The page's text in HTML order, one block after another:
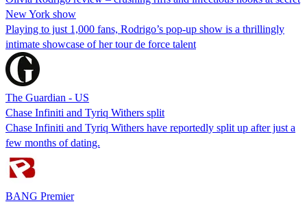
New York show
Playing to just 1,000 fans, Rodrigo’s pop-up show is a thrillingly
intimate showcase of her tour de force talent
The Guardian - US
Chase Infiniti and Tyriq Withers split
Chase Infiniti and Tyriq Withers have reportedly split up after just a
few months of dating.
BANG Premier